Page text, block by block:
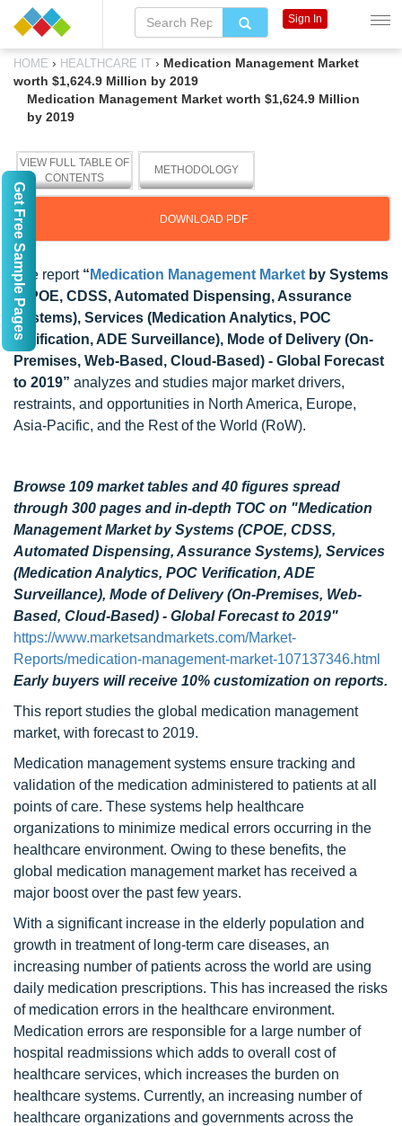
HOME › HEALTHCARE IT › Medication Management Market
worth $1,624.9 Million by 2019
Medication Management Market worth $1,624.9 Million
by 2019
VIEW FULL TABLE OF
CONTENTS
METHODOLOGY
DOWNLOAD PDF
The report “ Medication Management Market by Systems
(CPOE, CDSS, Automated Dispensing, Assurance
Systems), Services (Medication Analytics, POC
Verification, ADE Surveillance), Mode of Delivery (On-
Premises, Web-Based, Cloud-Based) - Global Forecast
to 2019” analyzes and studies major market drivers,
restraints, and opportunities in North America, Europe,
Asia-Pacific, and the Rest of the World (RoW).
Browse 109 market tables and 40 figures spread
through 300 pages and in-depth TOC on "Medication
Management Market by Systems (CPOE, CDSS,
Automated Dispensing, Assurance Systems), Services
(Medication Analytics, POC Verification, ADE
Surveillance), Mode of Delivery (On-Premises, Web-
Based, Cloud-Based) - Global Forecast to 2019"
https://www.marketsandmarkets.com/Market-
Reports/medication-management-market-107137346.html
Early buyers will receive 10% customization on reports.
This report studies the global medication management
market, with forecast to 2019.
Medication management systems ensure tracking and
validation of the medication administered to patients at all
points of care. These systems help healthcare
organizations to minimize medical errors occurring in the
healthcare environment. Owing to these benefits, the
global medication management market has received a
major boost over the past few years.
With a significant increase in the elderly population and
growth in treatment of long-term care diseases, an
increasing number of patients across the world are using
daily medication prescriptions. This has increased the risks
of medication errors in the healthcare environment.
Medication errors are responsible for a large number of
hospital readmissions which adds to overall cost of
healthcare services, which increases the burden on
healthcare systems. Currently, an increasing number of
healthcare organizations and governments across the
Sign In
Get Free Sample Pages